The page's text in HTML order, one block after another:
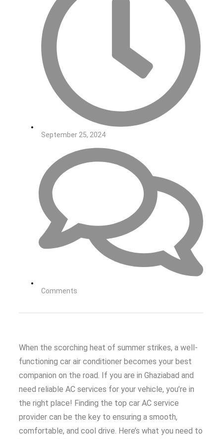
September 25, 2024
Comments
When the scorching heat of summer strikes, a well-
functioning car air conditioner becomes your best
companion on the road. If you are in Ghaziabad and
need reliable AC services for your vehicle, you’re in
the right place! Finding the top car AC service
provider can be the key to ensuring a smooth,
comfortable, and cool drive. Here’s what you need to